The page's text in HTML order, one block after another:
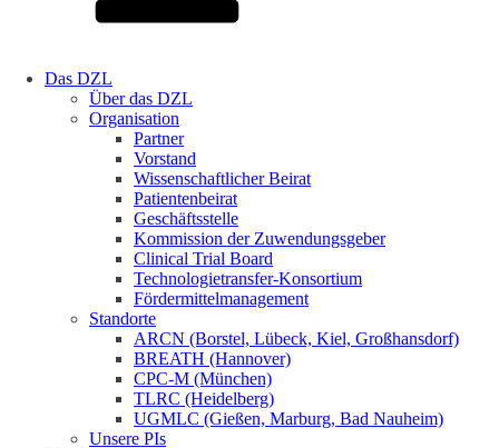
Das DZL
Über das DZL
Organisation
Partner
Vorstand
Wissenschaftlicher Beirat
Patientenbeirat
Geschäftsstelle
Kommission der Zuwendungsgeber
Clinical Trial Board
Technologietransfer-Konsortium
Fördermittelmanagement
Standorte
ARCN (Borstel, Lübeck, Kiel, Großhansdorf)
BREATH (Hannover)
CPC-M (München)
TLRC (Heidelberg)
UGMLC (Gießen, Marburg, Bad Nauheim)
Unsere PIs